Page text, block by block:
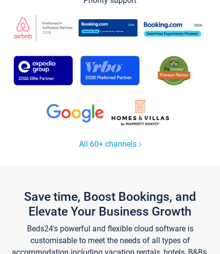
All 60+ channels
Save time, Boost Bookings, and
Elevate Your Business Growth
Beds24's powerful and flexible cloud software is
customisable to meet the needs of all types of